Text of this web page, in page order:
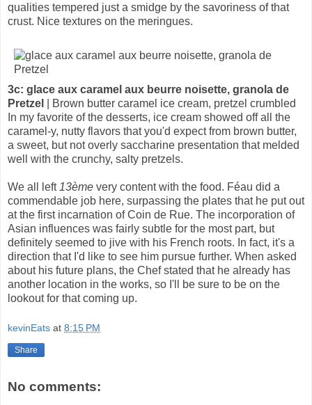
qualities tempered just a smidge by the savoriness of that
crust. Nice textures on the meringues.
3c: glace aux caramel aux beurre noisette, granola de
Pretzel
| Brown butter caramel ice cream, pretzel crumbled
In my favorite of the desserts, ice cream showed off all the
caramel-y, nutty flavors that you'd expect from brown butter,
a sweet, but not overly saccharine presentation that melded
well with the crunchy, salty pretzels.
We all left 13ème very content with the food. Féau did a
commendable job here, surpassing the plates that he put out
at the first incarnation of Coin de Rue. The incorporation of
Asian influences was fairly subtle for the most part, but
definitely seemed to jive with his French roots. In fact, it's a
direction that I'd like to see him pursue further. When asked
about his future plans, the Chef stated that he already has
another location in the works, so I'll be sure to be on the
lookout for that coming up.
kevinEats at 8:15 PM
Share
No comments: